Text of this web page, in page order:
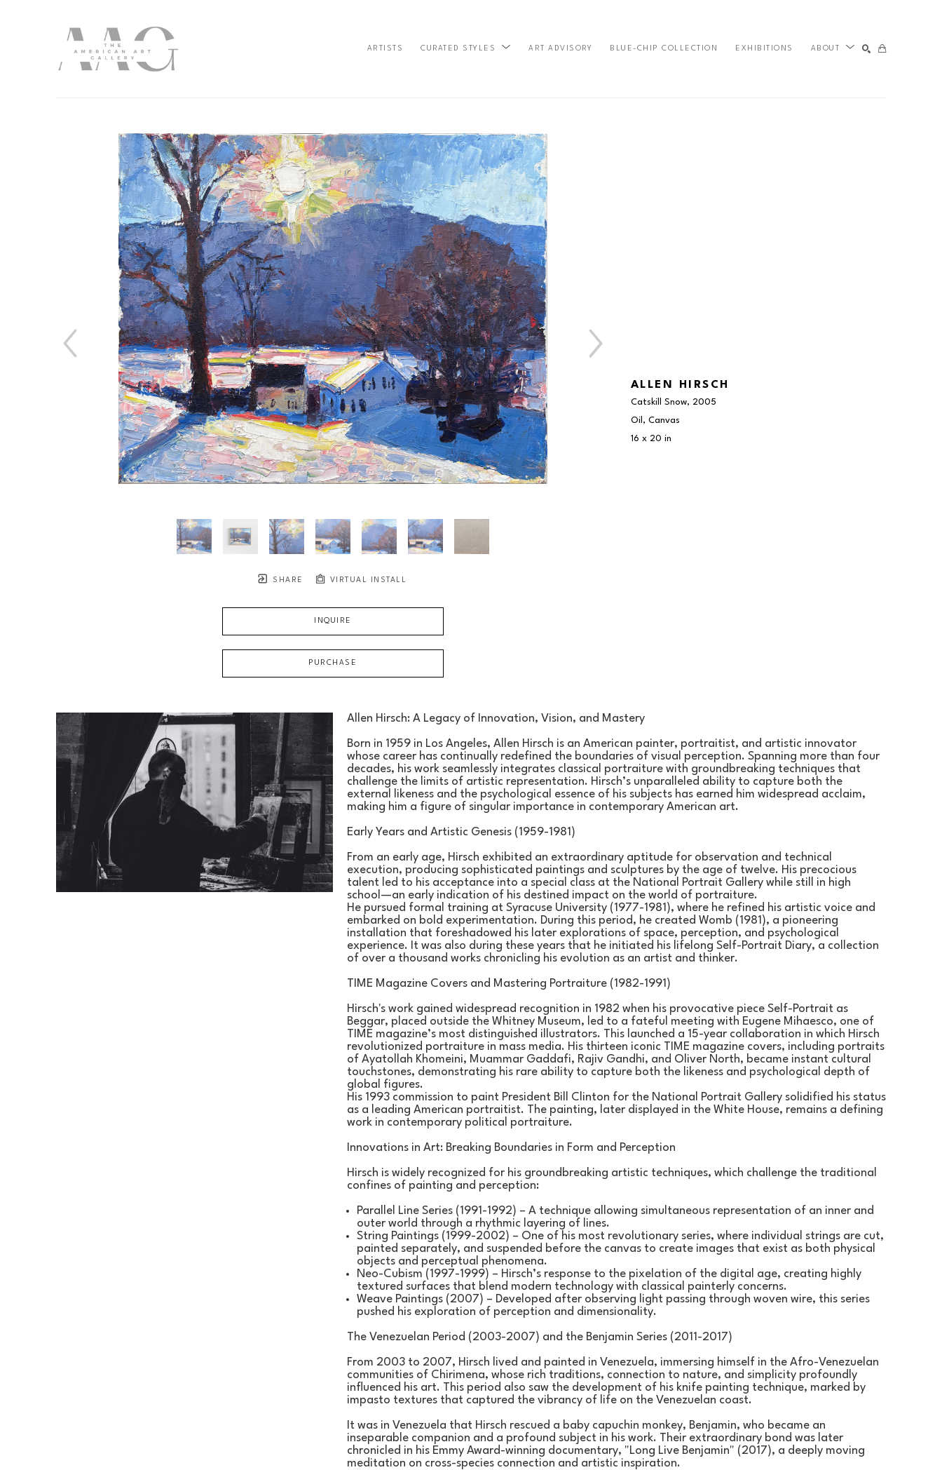
ARTISTS CURATED STYLES ART ADVISORY BLUE-CHIP COLLECTION EXHIBITIONS ABOUT
SHARE VIRTUAL INSTALL
INQUIRE
PURCHASE
ALLEN HIRSCH
Catskill Snow, 2005
Oil, Canvas
16 x 20 in
Allen Hirsch: A Legacy of Innovation, Vision, and Mastery
Born in 1959 in Los Angeles, Allen Hirsch is an American painter, portraitist, and artistic innovator
whose career has continually redefined the boundaries of visual perception. Spanning more than four
decades, his work seamlessly integrates classical portraiture with groundbreaking techniques that
challenge the limits of artistic representation. Hirsch’s unparalleled ability to capture both the
external likeness and the psychological essence of his subjects has earned him widespread acclaim,
making him a figure of singular importance in contemporary American art.
Early Years and Artistic Genesis (1959-1981)
From an early age, Hirsch exhibited an extraordinary aptitude for observation and technical
execution, producing sophisticated paintings and sculptures by the age of twelve. His precocious
talent led to his acceptance into a special class at the National Portrait Gallery while still in high
school—an early indication of his destined impact on the world of portraiture.
He pursued formal training at Syracuse University (1977-1981), where he refined his artistic voice and
embarked on bold experimentation. During this period, he created Womb (1981), a pioneering
installation that foreshadowed his later explorations of space, perception, and psychological
experience. It was also during these years that he initiated his lifelong Self-Portrait Diary, a collection
of over a thousand works chronicling his evolution as an artist and thinker.
TIME Magazine Covers and Mastering Portraiture (1982-1991)
Hirsch's work gained widespread recognition in 1982 when his provocative piece Self-Portrait as
Beggar, placed outside the Whitney Museum, led to a fateful meeting with Eugene Mihaesco, one of
TIME magazine’s most distinguished illustrators. This launched a 15-year collaboration in which Hirsch
revolutionized portraiture in mass media. His thirteen iconic TIME magazine covers, including portraits
of Ayatollah Khomeini, Muammar Gaddafi, Rajiv Gandhi, and Oliver North, became instant cultural
touchstones, demonstrating his rare ability to capture both the likeness and psychological depth of
global figures.
His 1993 commission to paint President Bill Clinton for the National Portrait Gallery solidified his status
as a leading American portraitist. The painting, later displayed in the White House, remains a defining
work in contemporary political portraiture.
Innovations in Art: Breaking Boundaries in Form and Perception
Hirsch is widely recognized for his groundbreaking artistic techniques, which challenge the traditional
confines of painting and perception:
Parallel Line Series (1991-1992) – A technique allowing simultaneous representation of an inner and
outer world through a rhythmic layering of lines.
String Paintings (1999-2002) – One of his most revolutionary series, where individual strings are cut,
painted separately, and suspended before the canvas to create images that exist as both physical
objects and perceptual phenomena.
Neo-Cubism (1997-1999) – Hirsch’s response to the pixelation of the digital age, creating highly
textured surfaces that blend modern technology with classical painterly concerns.
Weave Paintings (2007) – Developed after observing light passing through woven wire, this series
pushed his exploration of perception and dimensionality.
The Venezuelan Period (2003-2007) and the Benjamin Series (2011-2017)
From 2003 to 2007, Hirsch lived and painted in Venezuela, immersing himself in the Afro-Venezuelan
communities of Chirimena, whose rich traditions, connection to nature, and simplicity profoundly
influenced his art. This period also saw the development of his knife painting technique, marked by
impasto textures that captured the vibrancy of life on the Venezuelan coast.
It was in Venezuela that Hirsch rescued a baby capuchin monkey, Benjamin, who became an
inseparable companion and a profound subject in his work. Their extraordinary bond was later
chronicled in his Emmy Award-winning documentary, "Long Live Benjamin" (2017), a deeply moving
meditation on cross-species connection and artistic inspiration.